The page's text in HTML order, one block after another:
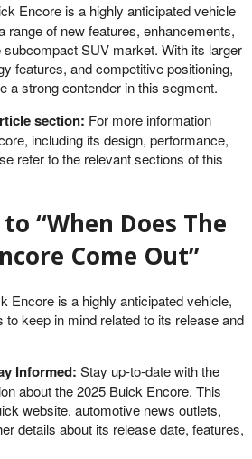
Encore is a highly anticipated vehicle
range of new features, enhancements,
SUV market. With its larger
features, and competitive positioning,
a strong contender in this segment.
section: For more information
including its design, performance,
refer to the relevant sections of this
“When Does The
Come Out”
Encore is a highly anticipated vehicle,
to keep in mind related to its release and
Informed: Stay up-to-date with the
about the 2025 Buick Encore. This
website, automotive news outlets,
details about its release date, features,